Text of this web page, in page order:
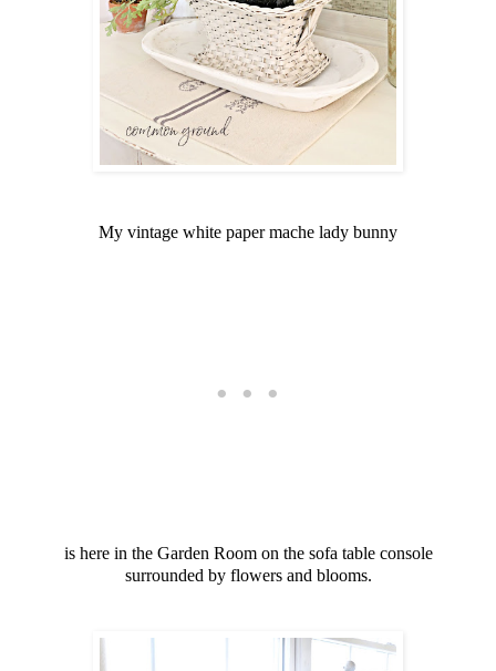
My vintage white paper mache lady bunny
is here in the Garden Room on the sofa table console
surrounded by flowers and blooms.